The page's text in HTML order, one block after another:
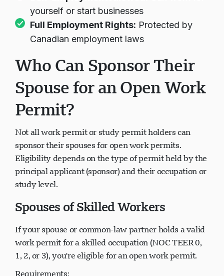
Self-Employment Allowed:
yourself or start businesses
Full Employment Rights:
Who Can Sponsor Their
Spouse for an Open Work
Permit?
Not all work permit or study permit holders can
sponsor their spouses for open work permits.
Eligibility depends on the type of permit held by the
principal applicant (sponsor) and their occupation or
Spouses of Skilled Workers
If your spouse or common-law partner holds a valid
work permit for a skilled occupation (NOC TEER 0,